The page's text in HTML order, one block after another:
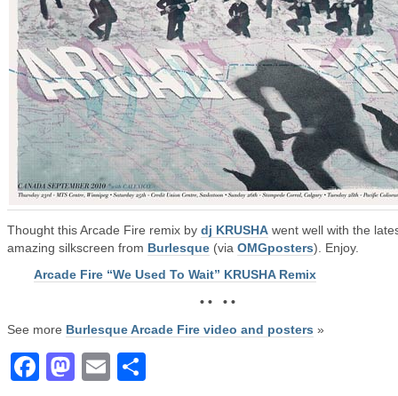
Thought this Arcade Fire remix by dj KRUSHA went well with the
amazing silkscreen from Burlesque (via OMGposters). Enjoy.
Arcade Fire “We Used To Wait” KRUSHA Remix
• • • •
See more Burlesque Arcade Fire video and posters »
Facebook
Mastodon
Email